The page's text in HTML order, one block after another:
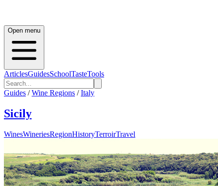
Open menu
ArticlesGuidesSchoolTasteTools
Guides / Wine Regions / Italy
Sicily
WinesWineriesRegionHistoryTerroirTravel